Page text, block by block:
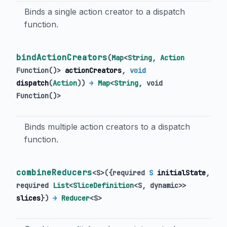
Binds a single action creator to a dispatch
function.
bindActionCreators(Map<String, Action
Function()> actionCreators, void
dispatch(Action)) → Map<String, void
Function()>
Binds multiple action creators to a dispatch
function.
combineReducers<S>({required S initialState,
required List<SliceDefinition<S, dynamic>>
slices}) → Reducer<S>